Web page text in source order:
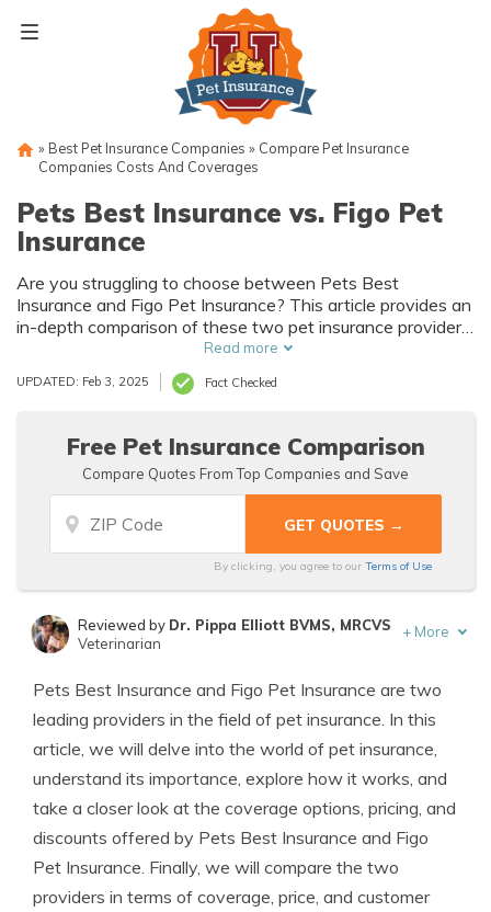
» Best Pet Insurance Companies » Compare Pet Insurance
Companies Costs And Coverages
Pets Best Insurance vs. Figo Pet
Insurance
Are you struggling to choose between Pets Best
Insurance and Figo Pet Insurance? This article provides an
in-depth comparison of these two pet insurance providers,
helping you make an informed decision for your furry
friend's well-being. Find out which option is the best fit for
your needs!
Read more
UPDATED: Feb 3, 2025 Fact Checked
Free Pet Insurance Comparison
Compare Quotes From Top Companies and Save
By clicking, you agree to our Terms of Use
Licensed Insurance Agent
Reviewed by Dr. Pippa Elliott BVMS, MRCVS
Veterinarian
+ More
Pets Best Insurance and Figo Pet Insurance are two
leading providers in the field of pet insurance. In this
article, we will delve into the world of pet insurance,
understand its importance, explore how it works, and
take a closer look at the coverage options, pricing, and
discounts offered by Pets Best Insurance and Figo
Pet Insurance. Finally, we will compare the two
providers in terms of coverage, price, and customer